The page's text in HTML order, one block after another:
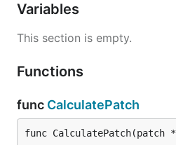
Variables
This section is empty.
Functions
func CalculatePatch
func CalculatePatch(patch *